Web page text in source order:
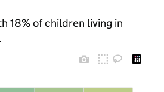
18% of children living in